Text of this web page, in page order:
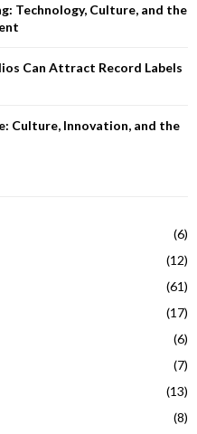
H
Technology, Culture, and the
Can Attract Record Labels
Culture, Innovation, and the
(6)
(12)
(61)
(17)
(6)
(7)
(13)
(8)